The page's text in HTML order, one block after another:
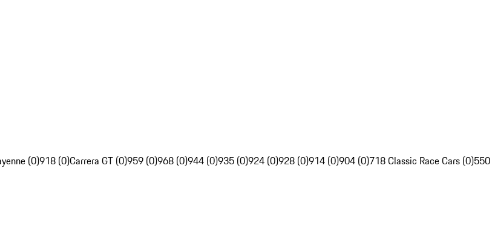
(0)918 (0)Carrera GT (0)959 (0)968 (0)944 (0)935 (0)924 (0)928 (0)914 (0)904 (0)718 Classic Race Cars (0)550